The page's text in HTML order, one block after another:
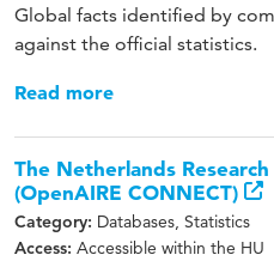
Global facts identified by
against the official statistics.
Read more
The Netherlands
(OpenAIRE CONNECT)
Category: Databases, Statistics
Access: Accessible within the HU